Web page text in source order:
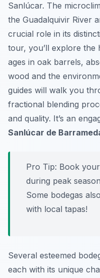
Sanlúcar. The
the Guadalquivir River
crucial role in its
tour, you’ll explore
ages in oak barrels,
wood and the
guides will walk you
fractional blending
and quality. It’s an
Sanlúcar de
Pro Tip: Book
during peak
Some bodegas
with local tapas!
Several esteemed
each with its unique